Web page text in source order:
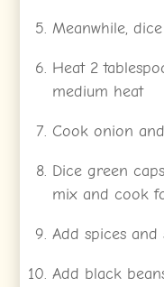
Meanwhile,
Heat 2
medium heat
Cook onion
Dice green
mix and cook
Add spices and
Add black